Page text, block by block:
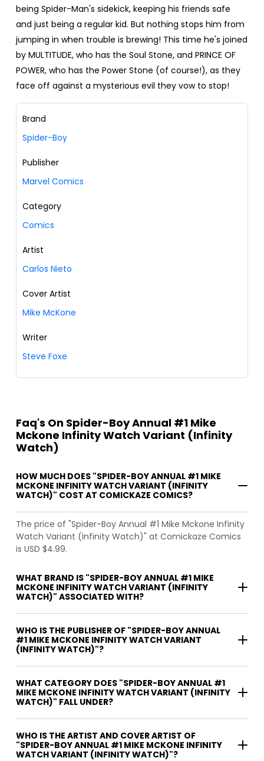
being Spider-Man's sidekick, keeping his friends safe
and just being a regular kid. But nothing stops him from
jumping in when trouble is brewing! This time he's joined
by MULTITUDE, who has the Soul Stone, and PRINCE OF
POWER, who has the Power Stone (of course!), as they
face off against a mysterious evil they vow to stop!
Brand
Spider-Boy
Publisher
Marvel Comics
Category
Comics
Artist
Carlos Nieto
Cover Artist
Mike McKone
Writer
Steve Foxe
Faq's On Spider-Boy Annual #1 Mike
Mckone Infinity Watch Variant (Infinity
Watch)
HOW MUCH DOES "SPIDER-BOY ANNUAL #1 MIKE
MCKONE INFINITY WATCH VARIANT (INFINITY
WATCH)" COST AT COMICKAZE COMICS?
The price of "Spider-Boy Annual #1 Mike Mckone Infinity
Watch Variant (Infinity Watch)" at Comickaze Comics
is USD $4.99.
WHAT BRAND IS "SPIDER-BOY ANNUAL #1 MIKE
MCKONE INFINITY WATCH VARIANT (INFINITY
WATCH)" ASSOCIATED WITH?
WHO IS THE PUBLISHER OF "SPIDER-BOY ANNUAL
#1 MIKE MCKONE INFINITY WATCH VARIANT
(INFINITY WATCH)"?
WHAT CATEGORY DOES "SPIDER-BOY ANNUAL #1
MIKE MCKONE INFINITY WATCH VARIANT (INFINITY
WATCH)" FALL UNDER?
WHO IS THE ARTIST AND COVER ARTIST OF
"SPIDER-BOY ANNUAL #1 MIKE MCKONE INFINITY
WATCH VARIANT (INFINITY WATCH)"?